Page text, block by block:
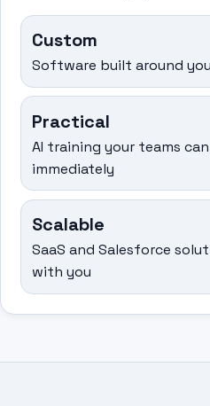
Custom
Software built around
Practical
AI training your teams
immediately
Scalable
SaaS and Salesforce
with you